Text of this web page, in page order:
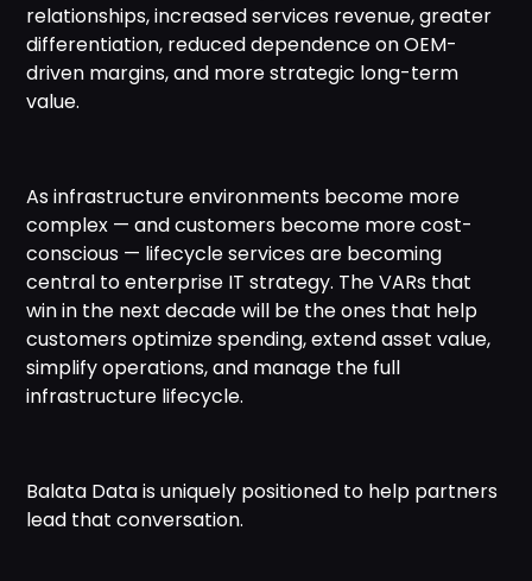
relationships, increased services revenue, greater
differentiation, reduced dependence on OEM-
driven margins, and more strategic long-term
value.
As infrastructure environments become more
complex — and customers become more cost-
conscious — lifecycle services are becoming
central to enterprise IT strategy. The VARs that
win in the next decade will be the ones that help
customers optimize spending, extend asset value,
simplify operations, and manage the full
infrastructure lifecycle.
Balata Data is uniquely positioned to help partners
lead that conversation.